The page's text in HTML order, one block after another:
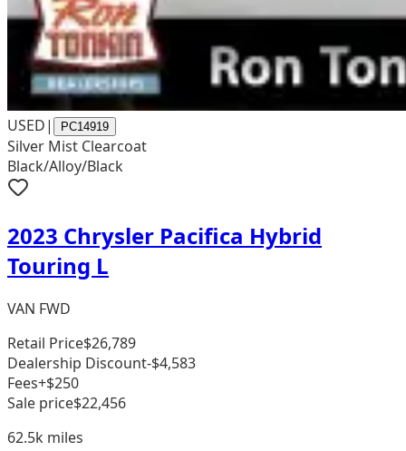
USED| PC14919
Silver Mist Clearcoat
Black/Alloy/Black
2023 Chrysler Pacifica Hybrid
Touring L
VAN FWD
Retail Price$26,789
Dealership Discount-$4,583
Fees+$250
Sale price$22,456
62.5k miles